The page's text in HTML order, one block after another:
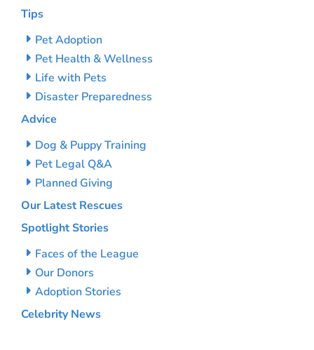
Tips
Pet Adoption
Pet Health & Wellness
Life with Pets
Disaster Preparedness
Advice
Dog & Puppy Training
Pet Legal Q&A
Planned Giving
Our Latest Rescues
Spotlight Stories
Faces of the League
Our Donors
Adoption Stories
Celebrity News